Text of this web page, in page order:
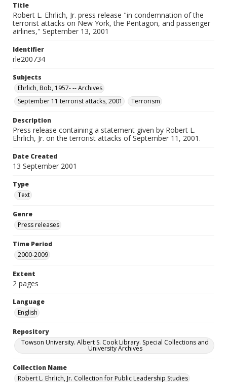
Title
Robert L. Ehrlich, Jr. press release "in condemnation of the
terrorist attacks on New York, the Pentagon, and passenger
airlines," September 13, 2001
Identifier
rle200734
Subjects
Ehrlich, Bob, 1957- -- Archives
September 11 terrorist attacks, 2001
Terrorism
Description
Press release containing a statement given by Robert L.
Ehrlich, Jr. on the terrorist attacks of September 11, 2001.
Date Created
13 September 2001
Type
Text
Genre
Press releases
Time Period
2000-2009
Extent
2 pages
Language
English
Repository
Towson University. Albert S. Cook Library. Special Collections and
University Archives
Collection Name
Robert L. Ehrlich, Jr. Collection for Public Leadership Studies